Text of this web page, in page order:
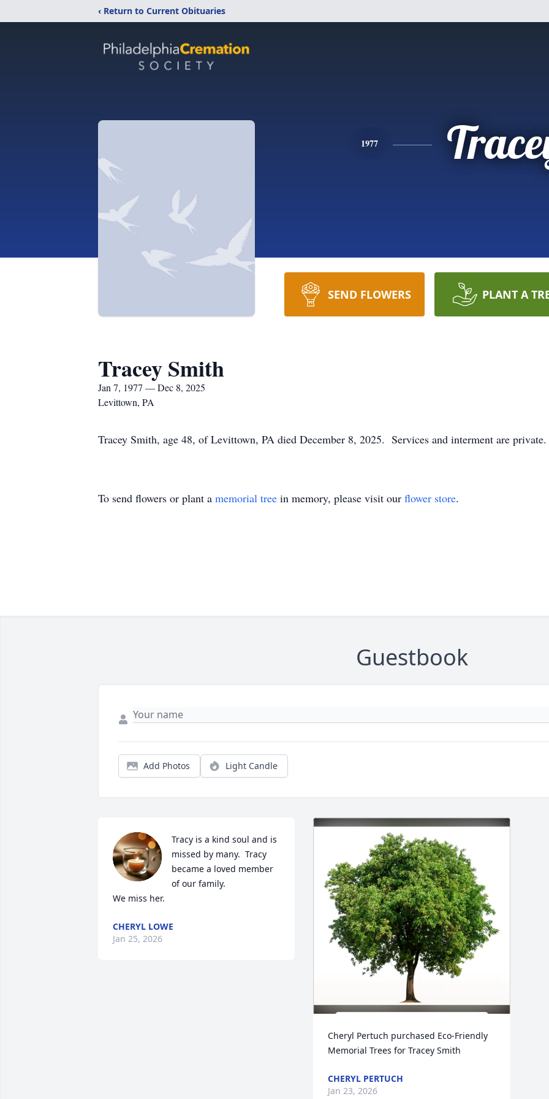
‹ Return to Current Obituaries
1977
SEND FLOWERS PLANT A
Tracey Smith
Jan 7, 1977 — Dec 8, 2025
Levittown, PA
Tracey Smith, age 48, of Levittown, PA died December 8, 2025. Services and interment are private.
To send flowers or plant a memorial tree in memory, please visit our flower store.
Guestbook
Add Photos Light Candle
Tracy is a kind soul and is
missed by many.  Tracy
became a loved member
of our family.
We miss her.
CHERYL LOWE
Jan 25, 2026
Cheryl Pertuch purchased Eco-Friendly
Memorial Trees for Tracey Smith
CHERYL PERTUCH
Jan 23, 2026